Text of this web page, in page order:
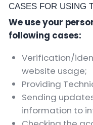
CASES FOR USING
We use your
following cases:
Verification/
website usage;
Providing
Sending
information to